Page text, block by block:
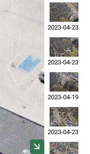
2023-04-23
2023-04-23
2023-04-19
2023-04-23